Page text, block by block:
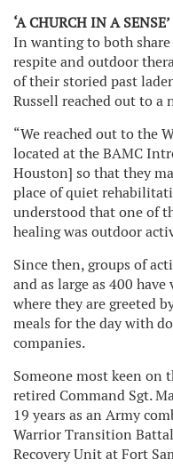
‘A CHURCH IN A SENSE’
In wanting to both
respite and outdoor
of their storied past
Russell reached out to a
“We reached out to the
located at the BAMC
Houston] so that they
place of quiet
understood that one of
healing was outdoor
Since then, groups of
and as large as 400
where they are greeted
meals for the day with
companies.
Someone most keen on
retired Command Sgt.
19 years as an Army
Warrior Transition
Recovery Unit at Fort